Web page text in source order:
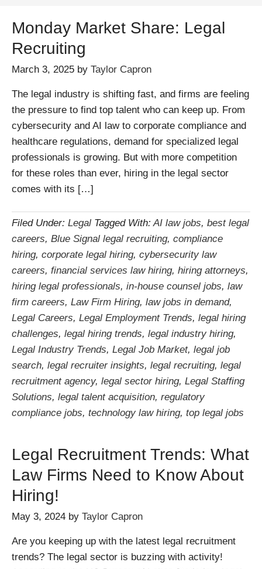
Monday Market Share: Legal
Recruiting
March 3, 2025 by Taylor Capron
The legal industry is shifting fast, and firms are feeling
the pressure to find top talent who can keep up. From
cybersecurity and AI law to corporate compliance and
healthcare regulations, demand for specialized legal
professionals is growing. But with more competition
for these roles than ever, hiring in the legal sector
comes with its […]
Filed Under: Legal Tagged With:AI law jobs, best legal
careers, Blue Signal legal recruiting, compliance
hiring, corporate legal hiring, cybersecurity law
careers, financial services law hiring, hiring attorneys,
hiring legal professionals, in-house counsel jobs, law
firm careers, Law Firm Hiring, law jobs in demand,
Legal Careers, Legal Employment Trends, legal hiring
challenges, legal hiring trends, legal industry hiring,
Legal Industry Trends, Legal Job Market, legal job
search, legal recruiter insights, legal recruiting, legal
recruitment agency, legal sector hiring, Legal Staffing
Solutions, legal talent acquisition, regulatory
compliance jobs, technology law hiring, top legal jobs
Legal Recruitment Trends: What
Law Firms Need to Know About
Hiring!
May 3, 2024 by Taylor Capron
Are you keeping up with the latest legal recruitment
trends? The legal sector is buzzing with activity!